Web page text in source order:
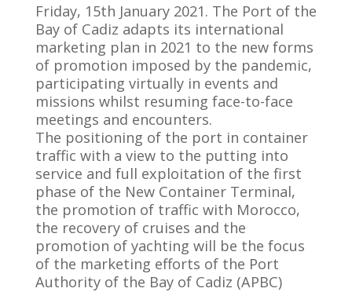
Friday, 15th January 2021. The Port of the
Bay of Cadiz adapts its international
marketing plan in 2021 to the new forms
of promotion imposed by the pandemic,
participating virtually in events and
missions whilst resuming face-to-face
meetings and encounters.
The positioning of the port in container
traffic with a view to the putting into
service and full exploitation of the first
phase of the New Container Terminal,
the promotion of traffic with Morocco,
the recovery of cruises and the
promotion of yachting will be the focus
of the marketing efforts of the Port
Authority of the Bay of Cadiz (APBC)